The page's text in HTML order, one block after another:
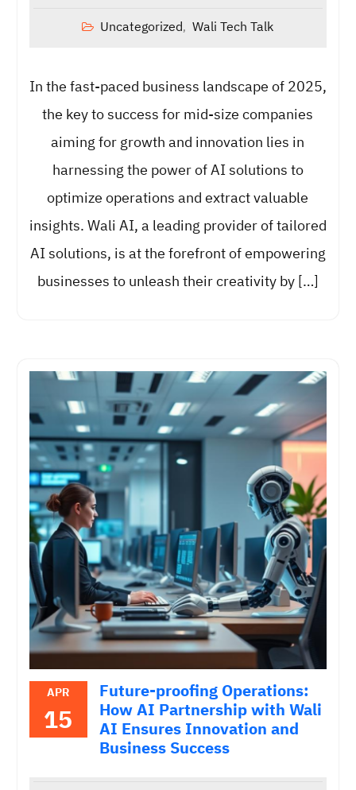
Uncategorized, Wali Tech Talk
In the fast-paced business landscape of 2025,
the key to success for mid-size companies
aiming for growth and innovation lies in
harnessing the power of AI solutions to
optimize operations and extract valuable
insights. Wali AI, a leading provider of tailored
AI solutions, is at the forefront of empowering
businesses to unleash their creativity by […]
APR
15
Future-proofing Operations:
How AI Partnership with Wali
AI Ensures Innovation and
Business Success